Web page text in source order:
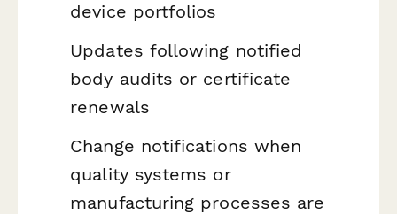
device portfolios
Updates following notified
body audits or certificate
renewals
Change notifications when
quality systems or
manufacturing processes are